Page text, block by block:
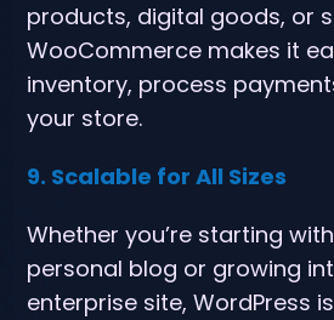
products, digital goods, or
WooCommerce makes it
inventory, process
your store.
9. Scalable for All Sizes
Whether you’re starting
personal blog or growing
enterprise site, WordPress